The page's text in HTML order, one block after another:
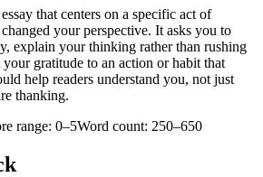
that centers on a specific act of
your perspective. It asks you to
explain your thinking rather than rushing
your gratitude to an action or habit that
help readers understand you, not just
thanking.
range: 0–5Word count: 250–650